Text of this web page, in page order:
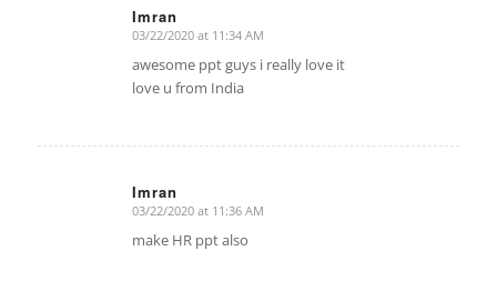
Imran
says:
03/22/2020 at 11:34 AM
awesome ppt guys i really love it
love u from India
Imran
says:
03/22/2020 at 11:36 AM
make HR ppt also